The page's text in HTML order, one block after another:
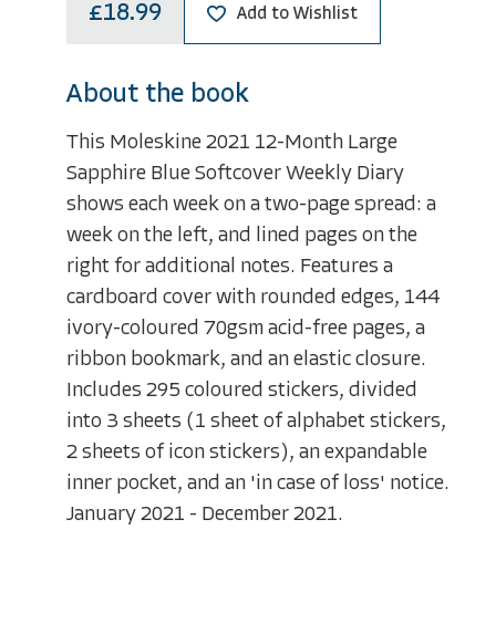
£18.99 Add to Wishlist
About the book
This Moleskine 2021 12-Month Large
Sapphire Blue Softcover Weekly Diary
shows each week on a two-page spread: a
week on the left, and lined pages on the
right for additional notes. Features a
cardboard cover with rounded edges, 144
ivory-coloured 70gsm acid-free pages, a
ribbon bookmark, and an elastic closure.
Includes 295 coloured stickers, divided
into 3 sheets (1 sheet of alphabet stickers,
2 sheets of icon stickers), an expandable
inner pocket, and an 'in case of loss' notice.
January 2021 - December 2021.